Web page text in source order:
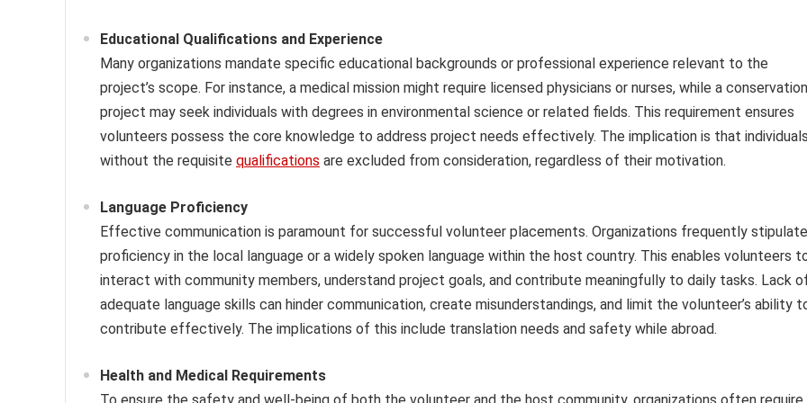
Educational Qualifications and Experience
Many organizations mandate specific educational backgrounds or professional experience relevant to the
project’s scope. For instance, a medical mission might require licensed physicians or nurses, while a conservation
project may seek individuals with degrees in environmental science or related fields. This requirement ensures
volunteers possess the core knowledge to address project needs effectively. The implication is that individuals
without the requisite qualifications are excluded from consideration, regardless of their motivation.
Language Proficiency
Effective communication is paramount for successful volunteer placements. Organizations frequently stipulate
proficiency in the local language or a widely spoken language within the host country. This enables volunteers
interact with community members, understand project goals, and contribute meaningfully to daily tasks. Lack
adequate language skills can hinder communication, create misunderstandings, and limit the volunteer’s ability
contribute effectively. The implications of this include translation needs and safety while abroad.
Health and Medical Requirements